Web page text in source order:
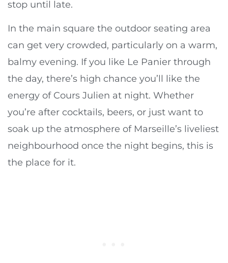
stop until late.
In the main square the outdoor seating area
can get very crowded, particularly on a warm,
balmy evening. If you like Le Panier through
the day, there’s high chance you’ll like the
energy of Cours Julien at night. Whether
you’re after cocktails, beers, or just want to
soak up the atmosphere of Marseille’s liveliest
neighbourhood once the night begins, this is
the place for it.